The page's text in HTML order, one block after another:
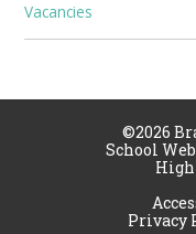
Vacancies
©2026
School
Privacy